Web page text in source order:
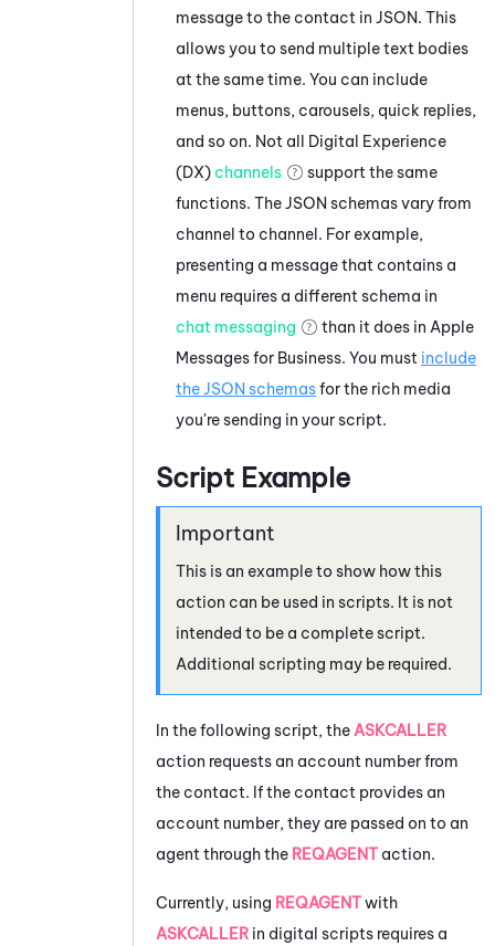
message to the contact in JSON. This
allows you to send multiple text bodies
at the same time. You can include
menus, buttons, carousels, quick replies,
and so on. Not all Digital Experience
(DX) channels
support the same
functions. The JSON schemas vary from
channel to channel. For example,
presenting a message that contains a
menu requires a different schema in
chat messaging
than it does in Apple
Messages for Business. You must include
the JSON schemasfor the rich media
you're sending in your script.
Script Example
This is an example to show how this
action can be used in scripts. It is not
intended to be a complete script.
Additional scripting may be required.
In the following script, the ASKCALLER
action requests an account number from
the contact. If the contact provides an
account number, they are passed on to an
agent through the REQAGENT action.
Currently, using REQAGENTwith
ASKCALLER in digital scripts requires a